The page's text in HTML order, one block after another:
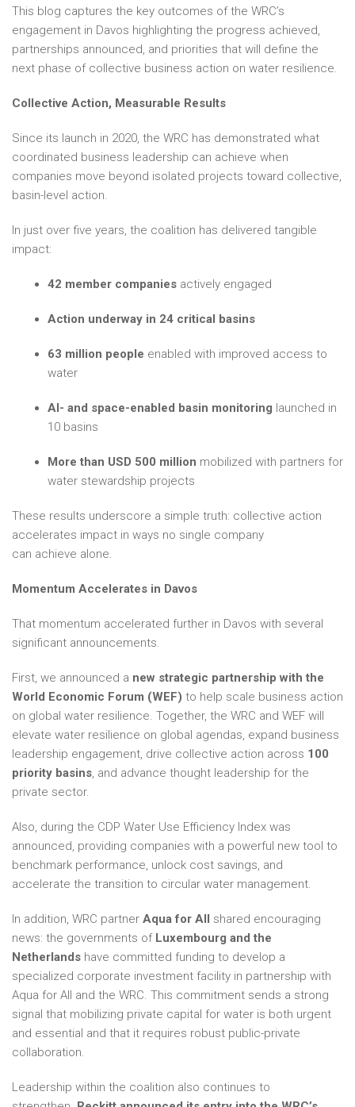
This blog captures the key outcomes of the WRC’s
engagement in Davos highlighting the progress achieved,
partnerships announced, and priorities that will define the
next phase of collective business action on water resilience.
Collective Action, Measurable Results
Since its launch in 2020, the WRC has demonstrated what
coordinated business leadership can achieve when
companies move beyond isolated projects toward collective,
basin-level action.
In just over five years, the coalition has delivered tangible
impact:
42 member companies actively engaged
Action underway in 24 critical basins
63 million people enabled with improved access to
water
AI- and space-enabled basin monitoring launched in
10 basins
More than USD 500 million mobilized with partners for
water stewardship projects
These results underscore a simple truth: collective action
accelerates impact in ways no single company
can achieve alone.
Momentum Accelerates in Davos
That momentum accelerated further in Davos with several
significant announcements.
First, we announced a new strategic partnership with the
World Economic Forum (WEF) to help scale business action
on global water resilience. Together, the WRC and WEF will
elevate water resilience on global agendas, expand business
leadership engagement, drive collective action across 100
priority basins, and advance thought leadership for the
private sector.
Also, during the CDP Water Use Efficiency Index was
announced, providing companies with a powerful new tool to
benchmark performance, unlock cost savings, and
accelerate the transition to circular water management.
In addition, WRC partner Aqua for All shared encouraging
news: the governments of Luxembourg and the
Netherlands have committed funding to develop a
specialized corporate investment facility in partnership with
Aqua for All and the WRC. This commitment sends a strong
signal that mobilizing private capital for water is both urgent
and essential and that it requires robust public-private
collaboration.
Leadership within the coalition also continues to